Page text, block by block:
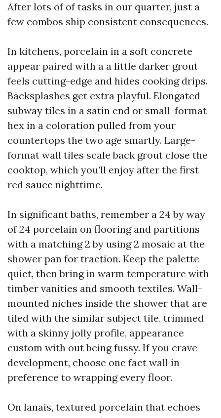
After lots of of tasks in our quarter, just a
few combos ship consistent consequences.
In kitchens, porcelain in a soft concrete
appear paired with a a little darker grout
feels cutting-edge and hides cooking drips.
Backsplashes get extra playful. Elongated
subway tiles in a satin end or small-format
hex in a coloration pulled from your
countertops the two age smartly. Large-
format wall tiles scale back grout close the
cooktop, which you’ll enjoy after the first
red sauce nighttime.
In significant baths, remember a 24 by way
of 24 porcelain on flooring and partitions
with a matching 2 by using 2 mosaic at the
shower pan for traction. Keep the palette
quiet, then bring in warm temperature with
timber vanities and smooth textiles. Wall-
mounted niches inside the shower that are
tiled with the similar subject tile, trimmed
with a skinny jolly profile, appearance
custom with out being fussy. If you crave
development, choose one fact wall in
preference to wrapping every floor.
On lanais, textured porcelain that echoes